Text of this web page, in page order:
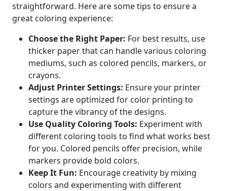
straightforward. Here are some tips to ensure a
great coloring experience:
Choose the Right Paper: For best results, use
thicker paper that can handle various coloring
mediums, such as colored pencils, markers, or
crayons.
Adjust Printer Settings: Ensure your printer
settings are optimized for color printing to
capture the vibrancy of the designs.
Use Quality Coloring Tools: Experiment with
different coloring tools to find what works best
for you. Colored pencils offer precision, while
markers provide bold colors.
Keep It Fun: Encourage creativity by mixing
colors and experimenting with different